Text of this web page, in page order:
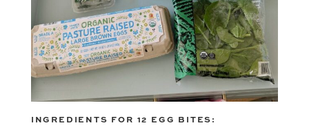
INGREDIENTS FOR 12 EGG BITES: